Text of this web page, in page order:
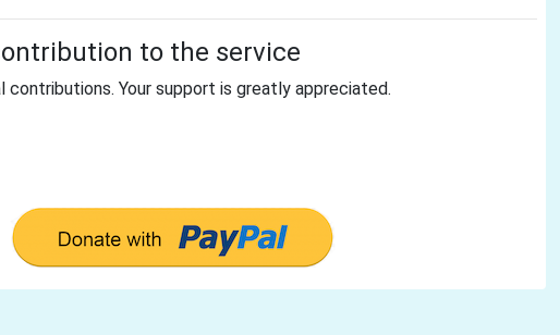
to the service
Your support is greatly appreciated.